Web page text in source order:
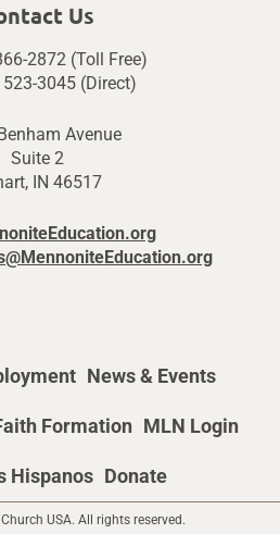
Us
2872 (Toll Free)
523-3045 (Direct)
Avenue
Suite 2
IN 46517
News & Events
Formation MLN Login
Hispanos Donate
USA. All rights reserved.